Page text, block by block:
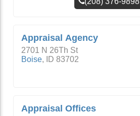
Appraisal Agency
2701 N 26Th St
Boise, ID 83702
Appraisal Offices